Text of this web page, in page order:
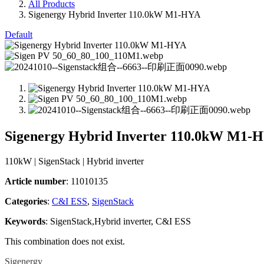
All Products
Sigenergy Hybrid Inverter 110.0kW M1-HYA
Default
Sigenergy Hybrid Inverter 110.0kW M1-
110kW | SigenStack | Hybrid inverter
Article number: 11010135
Categories​: C&I ESS, SigenStack
Keywords: SigenStack,Hybrid inverter, C&I ESS
This combination does not exist.
Sigenergy